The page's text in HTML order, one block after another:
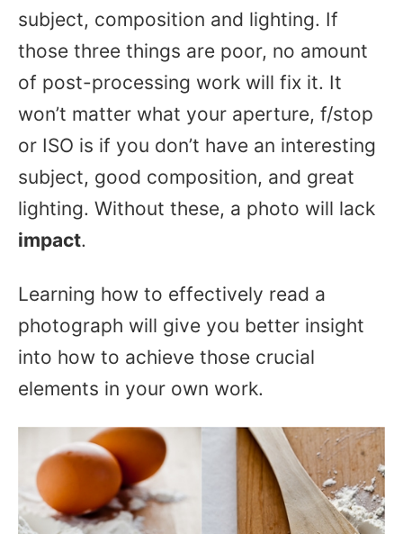
subject, composition and lighting. If
those three things are poor, no amount
of post-processing work will fix it. It
won’t matter what your aperture, f/stop
or ISO is if you don’t have an interesting
subject, good composition, and great
lighting. Without these, a photo will lack
impact.
Learning how to effectively read a
photograph will give you better insight
into how to achieve those crucial
elements in your own work.